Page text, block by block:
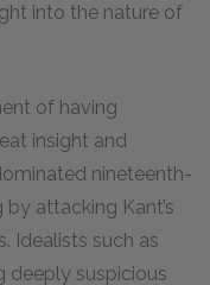
into the nature of
of having
insight and
nineteenth-
attacking Kant’s
Idealists such as
deeply suspicious